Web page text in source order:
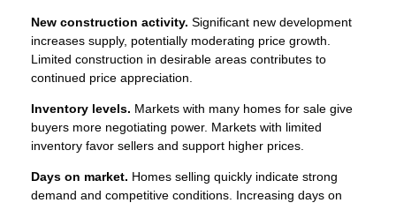
New construction activity. Significant new development
increases supply, potentially moderating price growth.
Limited construction in desirable areas contributes to
continued price appreciation.
Inventory levels. Markets with many homes for sale give
buyers more negotiating power. Markets with limited
inventory favor sellers and support higher prices.
Days on market. Homes selling quickly indicate strong
demand and competitive conditions. Increasing days on